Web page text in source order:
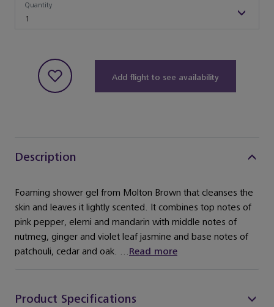
1
Quantity
Add flight to see availability
Description
Foaming shower gel from Molton Brown that cleanses the
skin and leaves it lightly scented. It combines top notes of
pink pepper, elemi and mandarin with middle notes of
nutmeg, ginger and violet leaf jasmine and base notes of
patchouli, cedar and oak. ...Read more
Product Specifications